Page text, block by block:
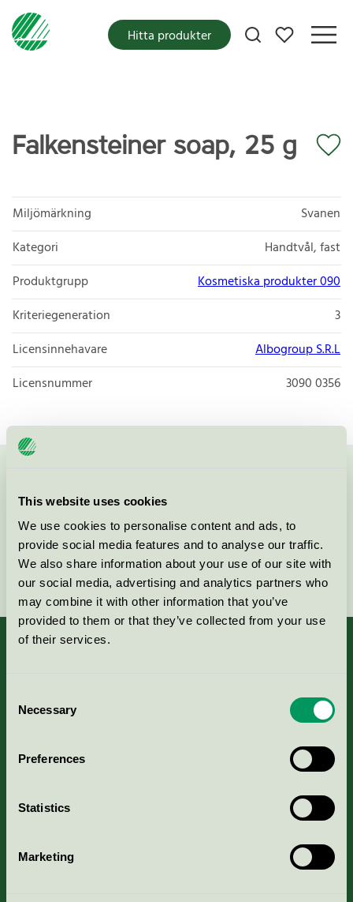
This website uses cookies
We use cookies to personalise content and ads, to
provide social media features and to analyse our traffic.
We also share information about your use of our site with
our social media, advertising and analytics partners who
may combine it with other information that you’ve
provided to them or that they’ve collected from your use
of their services.
Selection
Necessary
Preferences
Statistics
Marketing
Mina favoriter
Hitta produkter
Falkensteiner soap, 25 g
Miljömärkning
Svanen
Kategori
Handtvål, fast
Produktgrupp
Kosmetiska produkter 090
Kriteriegeneration
3
Licensinnehavare
Albogroup S.R.L
Licensnummer
3090 0356
Fortsätt